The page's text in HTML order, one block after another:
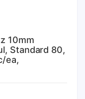
10mm
Standard 80,
ea,